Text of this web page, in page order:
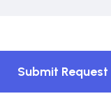
Submit Request